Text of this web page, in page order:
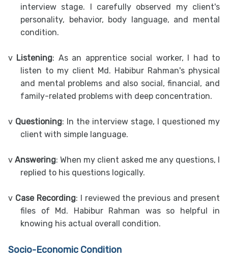
interview stage. I carefully observed my client's
personality, behavior, body language, and mental
condition.
v Listening: As an apprentice social worker, I had to
listen to my client Md. Habibur Rahman's physical
and mental problems and also social, financial, and
family-related problems with deep concentration.
v Questioning: In the interview stage, I questioned my
client with simple language.
v Answering: When my client asked me any questions, I
replied to his questions logically.
v Case Recording: I reviewed the previous and present
files of Md. Habibur Rahman was so helpful in
knowing his actual overall condition.
Socio-Economic Condition